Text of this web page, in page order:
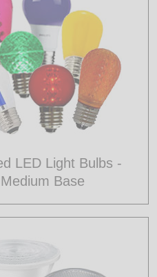
LED Light Bulbs -
Medium Base